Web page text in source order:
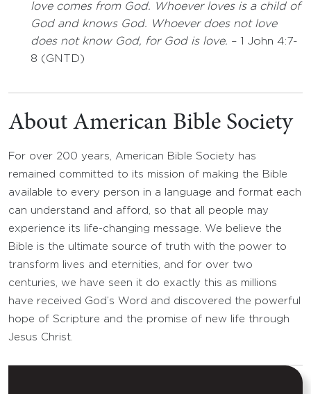
love comes from God. Whoever loves is a child of
God and knows God. Whoever does not love
does not know God, for God is love. – 1 John 4:7-
8 (GNTD)
About American Bible Society
For over 200 years, American Bible Society has
remained committed to its mission of making the Bible
available to every person in a language and format each
can understand and afford, so that all people may
experience its life-changing message. We believe the
Bible is the ultimate source of truth with the power to
transform lives and eternities, and for over two
centuries, we have seen it do exactly this as millions
have received God’s Word and discovered the powerful
hope of Scripture and the promise of new life through
Jesus Christ.